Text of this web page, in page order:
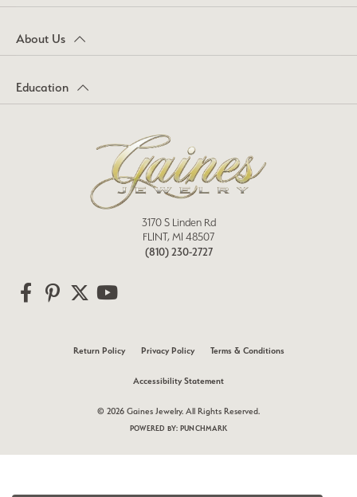
About Us
Education
3170 S Linden Rd
FLINT, MI 48507
(810) 230-2727
Return Policy Privacy Policy Terms & Conditions
Accessibility Statement
© 2026 Gaines Jewelry. All Rights Reserved.
POWERED BY: PUNCHMARK